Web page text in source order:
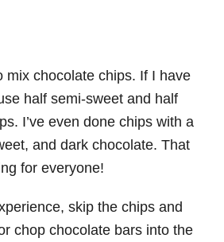
mix chocolate chips. If I have
half semi-sweet and half
I’ve even done chips with a
and dark chocolate. That
for everyone!
skip the chips and
chop chocolate bars into the